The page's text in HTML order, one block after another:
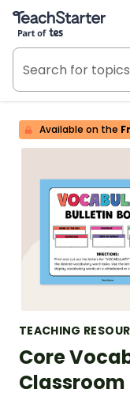
Teach Starter, part
Available on the
TEACHING
Core